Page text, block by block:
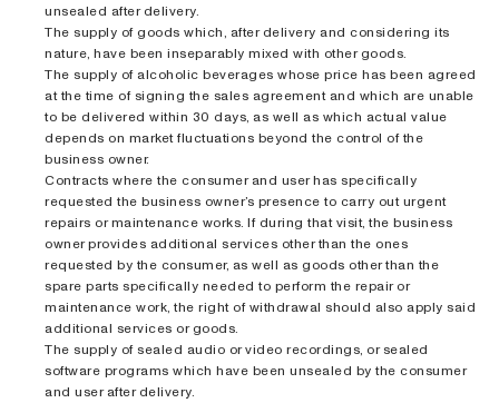
unsealed after delivery.
The supply of goods which, after delivery and considering its
nature, have been inseparably mixed with other goods.
The supply of alcoholic beverages whose price has been agreed
at the time of signing the sales agreement and which are unable
to be delivered within 30 days, as well as which actual value
depends on market fluctuations beyond the control of the
business owner.
Contracts where the consumer and user has specifically
requested the business owner’s presence to carry out urgent
repairs or maintenance works. If during that visit, the business
owner provides additional services other than the ones
requested by the consumer, as well as goods other than the
spare parts specifically needed to perform the repair or
maintenance work, the right of withdrawal should also apply said
additional services or goods.
The supply of sealed audio or video recordings, or sealed
software programs which have been unsealed by the consumer
and user after delivery.